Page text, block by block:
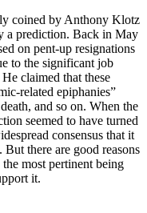
coined by Anthony Klotz
a prediction. Back in May
on pent-up resignations
to the significant job
claimed that these
related epiphanies”
and so on. When the
seemed to have turned
consensus that it
there are good reasons
most pertinent being
it.